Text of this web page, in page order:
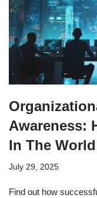
Awareness:
In The
July 29, 2025
Find out how